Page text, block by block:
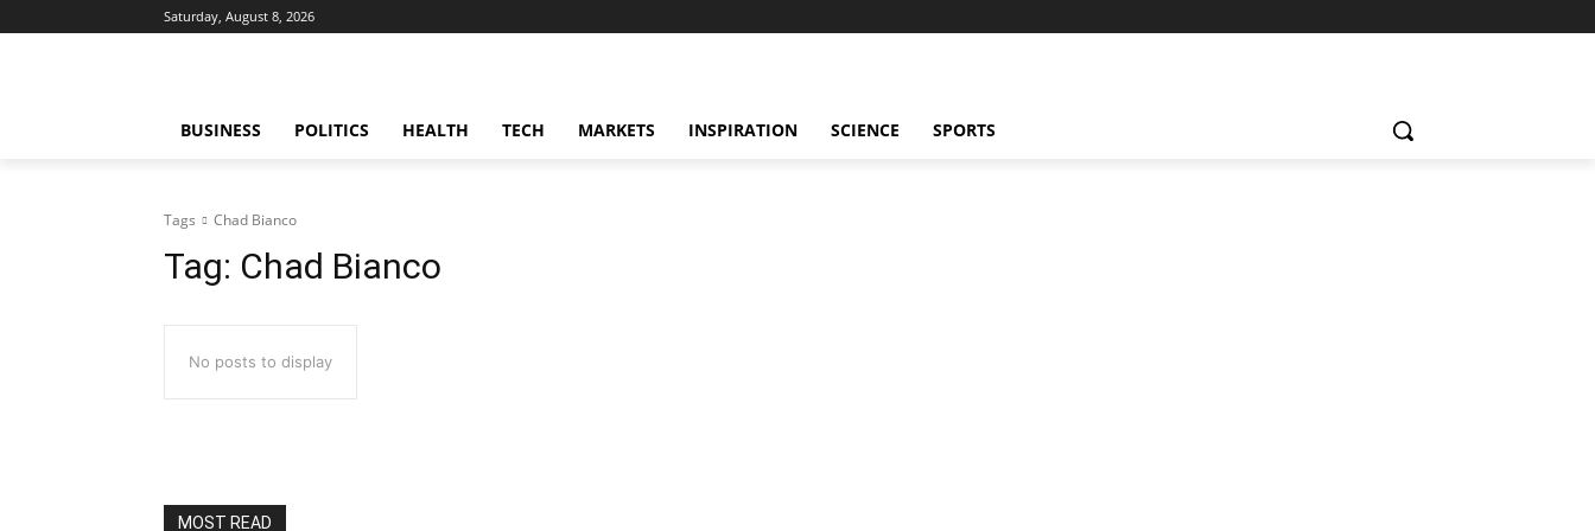
Saturday, August 8, 2026
BUSINESS POLITICS HEALTH TECH MARKETS INSPIRATION SCIENCE SPORTS
Tags Chad Bianco
Tag: Chad Bianco
No posts to display
MOST READ